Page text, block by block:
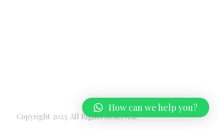
Copyright 2023. All Rights Reserved.
How can we help you?